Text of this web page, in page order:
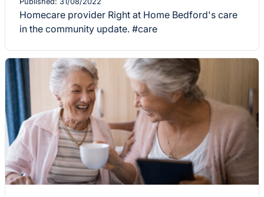
Homecare provider Right at Home Bedford's care
in the community update. #care